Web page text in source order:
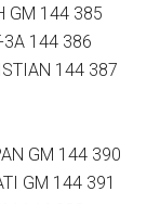
GM 144 385
3A 144 386
144 387
GM 144 390
GM 144 391